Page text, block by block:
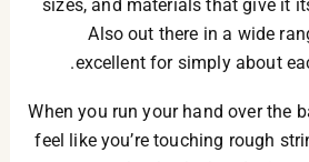
sizes, and materials that give it
Also out there in a wide
excellent for simply about
When you run your hand over the
feel like you’re touching rough